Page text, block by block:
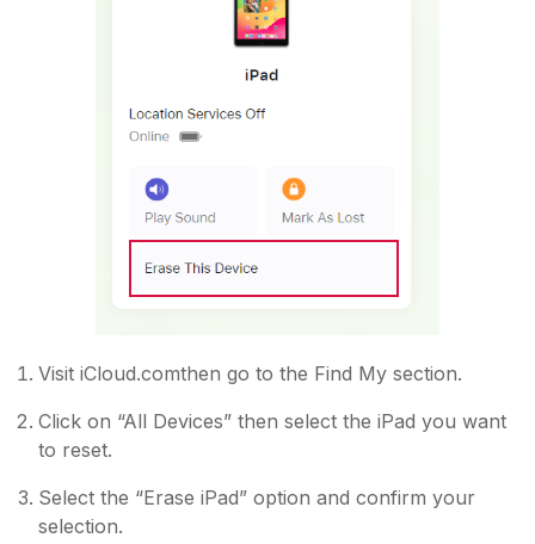
Visit iCloud.comthen go to the Find My section.
Click on “All Devices” then select the iPad you want
to reset.
Select the “Erase iPad” option and confirm your
selection.